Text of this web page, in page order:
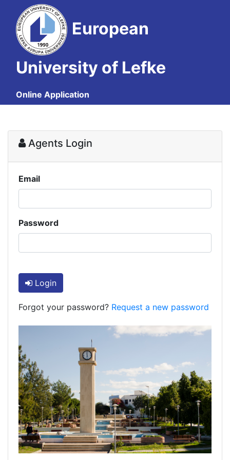
European
University of Lefke
Online Application
Agents Login
Email
Password
Login
Forgot your password? Request a new password